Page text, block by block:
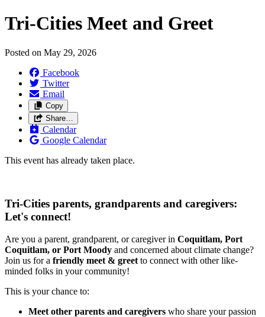
Tri-Cities Meet and Greet
Posted on May 29, 2026
Facebook
Twitter
Email
Copy
Share…
Calendar
Google Calendar
This event has already taken place.
Tri-Cities parents, grandparents and caregivers:
Let's connect!
Are you a parent, grandparent, or caregiver in Coquitlam, Port
Coquitlam, or Port Moody and concerned about climate change?
Join us for a friendly meet & greet to connect with other like-
minded folks in your community!
This is your chance to:
Meet other parents and caregivers who share your passion